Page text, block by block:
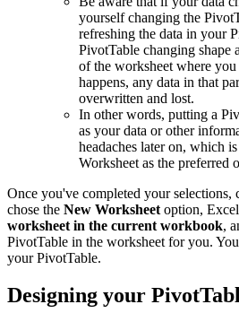
yourself changing the
refreshing the data in your
PivotTable changing shape
of the worksheet where
happens, any data in that
overwritten and lost.
In other words, putting a
as your data or other
headaches later on, which
Worksheet as the preferred
Once you've completed your selections,
chose the New Worksheet option,
worksheet in the current workbook,
PivotTable in the worksheet for you.
your PivotTable.
Designing your